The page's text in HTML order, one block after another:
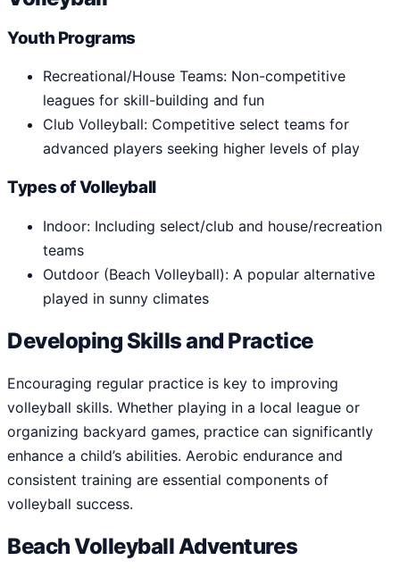
Youth Programs
Recreational/House Teams: Non-competitive
leagues for skill-building and fun
Club Volleyball: Competitive select teams for
advanced players seeking higher levels of play
Types of Volleyball
Indoor: Including select/club and house/recreation
teams
Outdoor (Beach Volleyball): A popular alternative
played in sunny climates
Developing Skills and Practice
Encouraging regular practice is key to improving
volleyball skills. Whether playing in a local league or
organizing backyard games, practice can significantly
enhance a child’s abilities. Aerobic endurance and
consistent training are essential components of
volleyball success.
Beach Volleyball Adventures